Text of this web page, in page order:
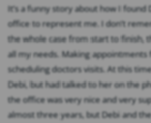
It’s a funny story about how I found
office to represent me. I don’t
the whole case from start to finish,
all my needs. Making appointments
scheduling doctors visits. At this
Debi, but had talked to her on the
the office was very nice and very
almost three years, but Debi and